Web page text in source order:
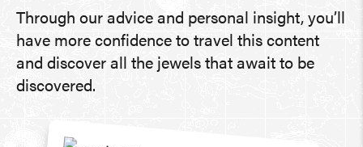
Through our advice and personal insight, you’ll
have more confidence to travel this content
and discover all the jewels that await to be
discovered.